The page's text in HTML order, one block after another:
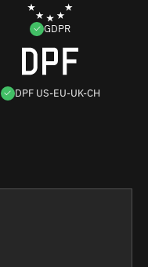
GDPR
DPF US-EU-UK-CH